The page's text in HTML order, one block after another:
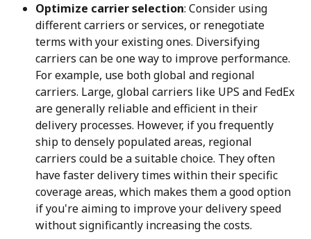
Optimize carrier selection: Consider using
different carriers or services, or renegotiate
terms with your existing ones. Diversifying
carriers can be one way to improve performance.
For example, use both global and regional
carriers. Large, global carriers like UPS and FedEx
are generally reliable and efficient in their
delivery processes. However, if you frequently
ship to densely populated areas, regional
carriers could be a suitable choice. They often
have faster delivery times within their specific
coverage areas, which makes them a good option
if you're aiming to improve your delivery speed
without significantly increasing the costs.